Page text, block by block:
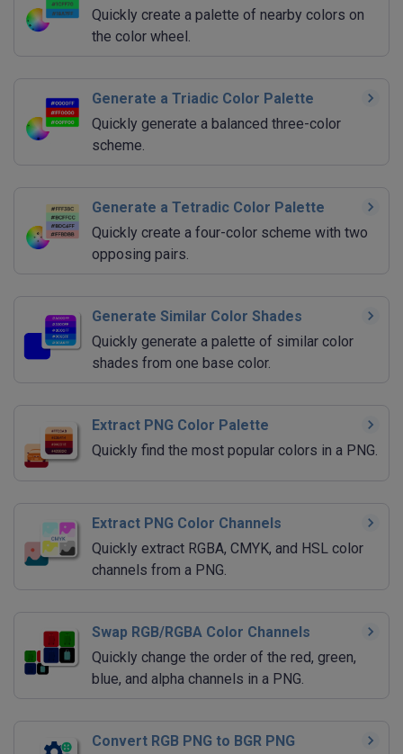
Quickly create a palette of nearby colors on
the color wheel.
Generate a Triadic Color Palette
Quickly generate a balanced three-color
scheme.
Generate a Tetradic Color Palette
Quickly create a four-color scheme with two
opposing pairs.
Generate Similar Color Shades
Quickly generate a palette of similar color
shades from one base color.
Extract PNG Color Palette
Quickly find the most popular colors in a PNG.
Extract PNG Color Channels
Quickly extract RGBA, CMYK, and HSL color
channels from a PNG.
Swap RGB/RGBA Color Channels
Quickly change the order of the red, green,
blue, and alpha channels in a PNG.
Convert RGB PNG to BGR PNG